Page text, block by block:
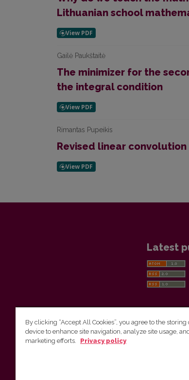
Lithuanian school
Gailė Paukštaitė
The minimizer for the
the integral condition
Rimantas Pupeikis
Revised linear convolution
Latest
Vilnius University Press
By clicking “Accept All Cookies”, you agree to the storing
device to enhance site navigation, analyze site usage,
marketing efforts.
Privacy policy